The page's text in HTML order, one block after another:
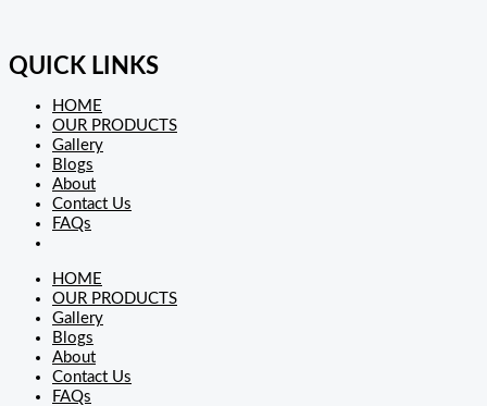
QUICK LINKS
HOME
OUR PRODUCTS
Gallery
Blogs
About
Contact Us
FAQs
HOME
OUR PRODUCTS
Gallery
Blogs
About
Contact Us
FAQs